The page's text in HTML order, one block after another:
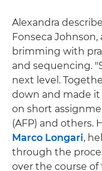
Alexandra
Fonseca
brimming with
and sequencing.
next level.
down and made it
on short
(AFP) and others.
Marco Longari,
through the
over the course